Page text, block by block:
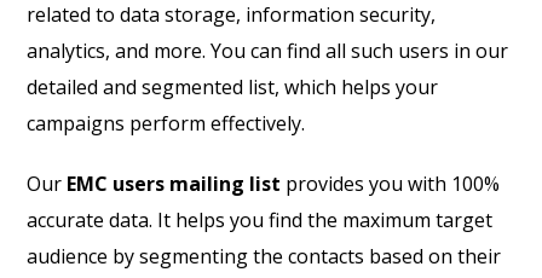
related to data storage, information security,
analytics, and more. You can find all such users in our
detailed and segmented list, which helps your
campaigns perform effectively.
Our EMC users mailing list provides you with 100%
accurate data. It helps you find the maximum target
audience by segmenting the contacts based on their